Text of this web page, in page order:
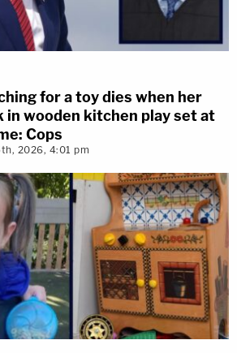
for a toy dies when her
in wooden kitchen play set at
Cops
2026, 4:01 pm